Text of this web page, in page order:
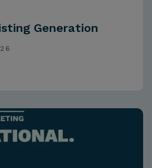
Generation